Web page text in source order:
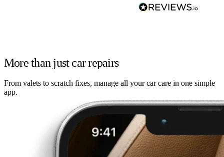
More than just car repairs
From valets to scratch fixes, manage all your car care in one simple
app.